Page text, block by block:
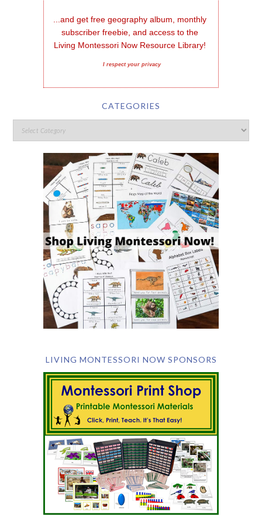
...and get free geography album, monthly
subscriber freebie, and access to the
Living Montessori Now Resource Library!
I respect your privacy
CATEGORIES
LIVING MONTESSORI NOW SPONSORS